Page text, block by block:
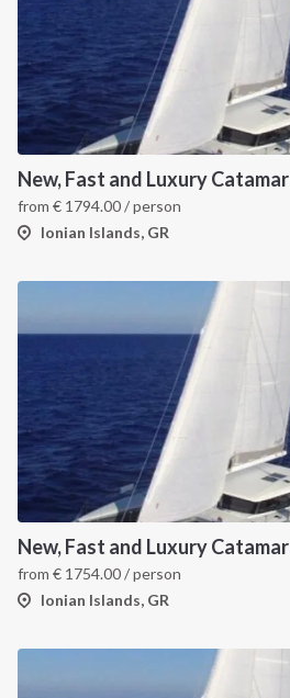
from € 1794.00/ person
Ionian Islands, GR
from € 1754.00/ person
Ionian Islands, GR